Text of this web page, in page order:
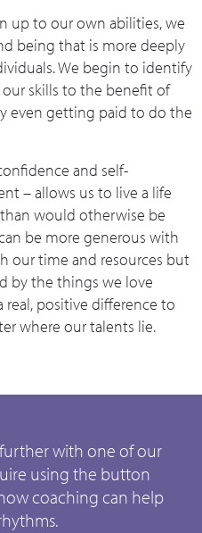
up to our own abilities, we
being that is more deeply
We begin to identify
skills to the benefit of
even getting paid to do the
and self-
– allows us to live a life
would otherwise be
be more generous with
our time and resources but
by the things we love
real, positive difference to
where our talents lie.
with one of our
using the button
coaching can help